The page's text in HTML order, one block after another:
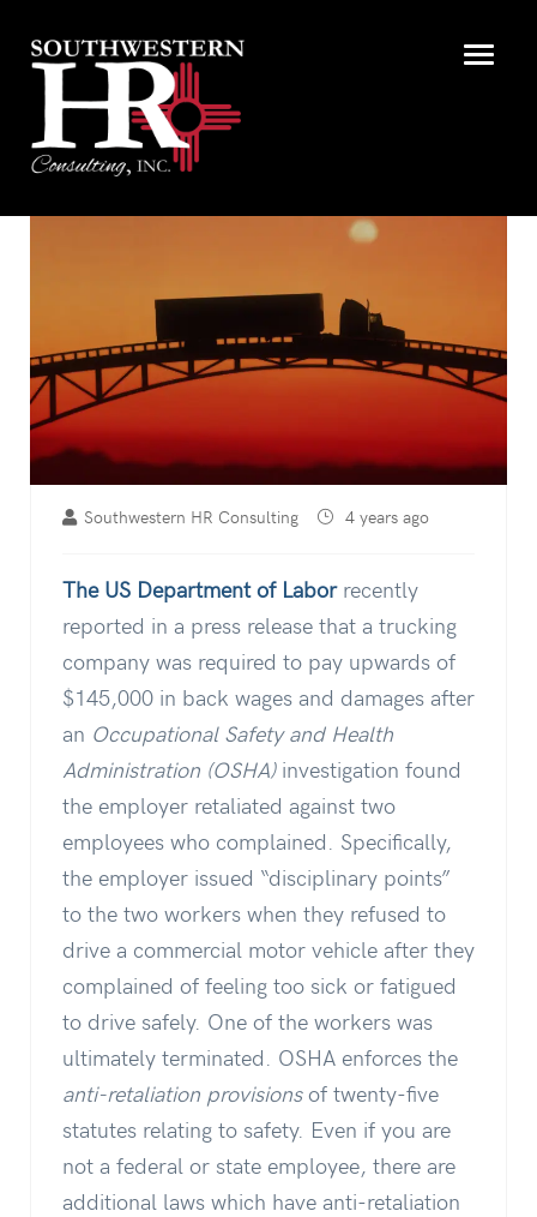
Southwestern HR Consulting 4 years ago
The US Department of Laborrecently
reported in a press release that a trucking
company was required to pay upwards of
$145,000 in back wages and damages after
an Occupational Safety and Health
Administration (OSHA)investigation found
the employer retaliated against two
employees who complained. Specifically,
the employer issued “disciplinary points”
to the two workers when they refused to
drive a commercial motor vehicle after they
complained of feeling too sick or fatigued
to drive safely. One of the workers was
ultimately terminated. OSHA enforces the
anti-retaliation provisionsof twenty-five
statutes relating to safety. Even if you are
not a federal or state employee, there are
additional laws which have anti-retaliation